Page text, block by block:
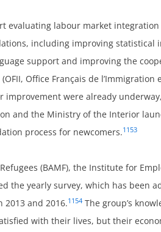
evaluating labour market
including improving statistical
support and improving the
Office Français de l’Immigration
improvement were already
and the Ministry of the Interior
process for newcomers.1153
(BAMF), the Institute for
the yearly survey, which has been
and 2016.1154 The group’s
with their lives, but their